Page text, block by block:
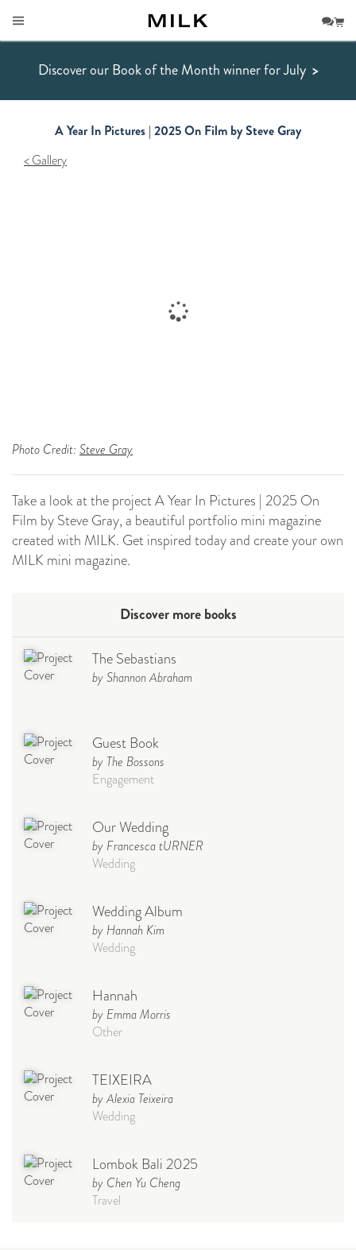
Discover our Book of the Month winner for July >
A Year In Pictures | 2025 On Film by Steve Gray
Gallery
Photo Credit: Steve Gray
Take a look at the project A Year In Pictures | 2025 On
Film by Steve Gray, a beautiful portfolio mini magazine
created with MILK. Get inspired today and create your own
MILK mini magazine.
Discover more books
The Sebastians
by Shannon Abraham
Guest Book
by The Bossons
Engagement
Our Wedding
by Francesca tURNER
Wedding
Wedding Album
by Hannah Kim
Wedding
Hannah
by Emma Morris
Other
TEIXEIRA
by Alexia Teixeira
Wedding
Lombok Bali 2025
by Chen Yu Cheng
Travel